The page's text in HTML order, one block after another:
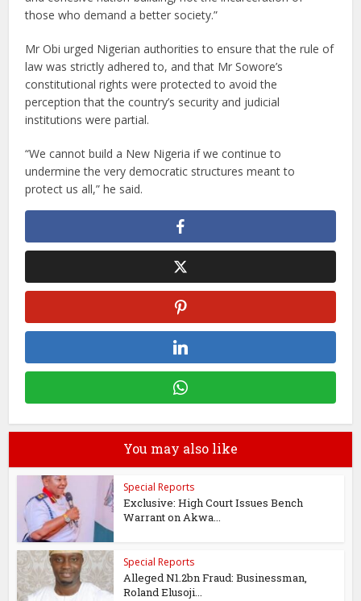
those who demand a better society.”
Mr Obi urged Nigerian authorities to ensure that the rule of
law was strictly adhered to, and that Mr Sowore’s
constitutional rights were protected to avoid the
perception that the country’s security and judicial
institutions were partial.
“We cannot build a New Nigeria if we continue to
undermine the very democratic structures meant to
protect us all,” he said.
You may also like
Special Reports
Exclusive: High Court Issues Bench
Warrant on Akwa...
Special Reports
Alleged N1.2bn Fraud: Businessman,
Roland Elusoji...